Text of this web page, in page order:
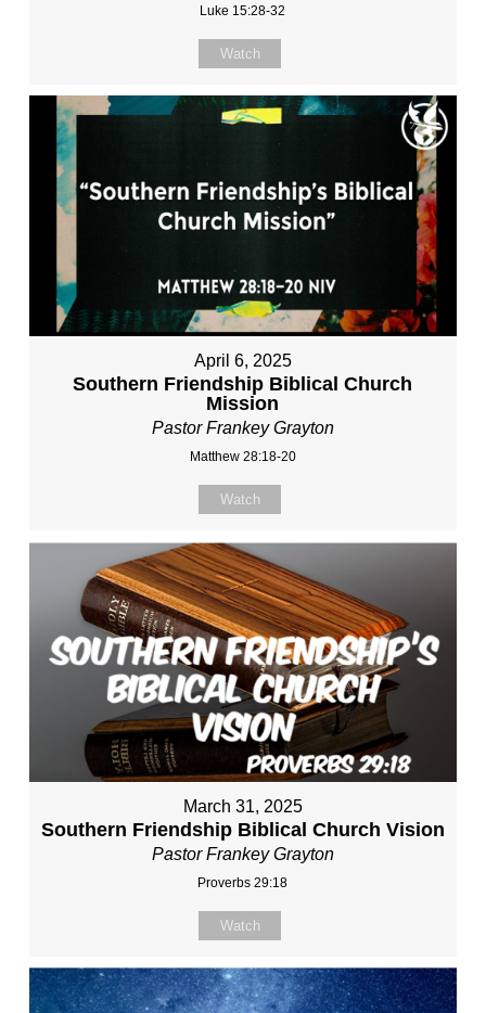
Luke 15:28-32
Watch
April 6, 2025
Southern Friendship Biblical Church
Mission
Pastor Frankey Grayton
Matthew 28:18-20
Watch
March 31, 2025
Southern Friendship Biblical Church Vision
Pastor Frankey Grayton
Proverbs 29:18
Watch